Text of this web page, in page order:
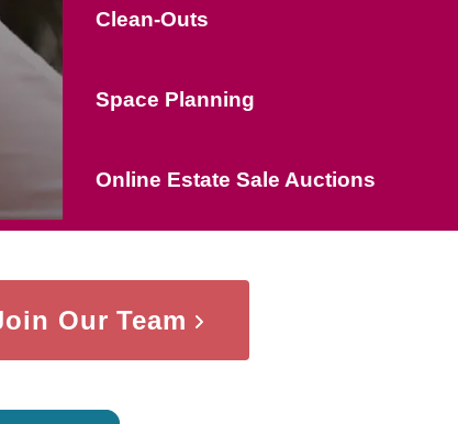
Clean-Outs
Space Planning
Online Estate Sale Auctions
Our Team